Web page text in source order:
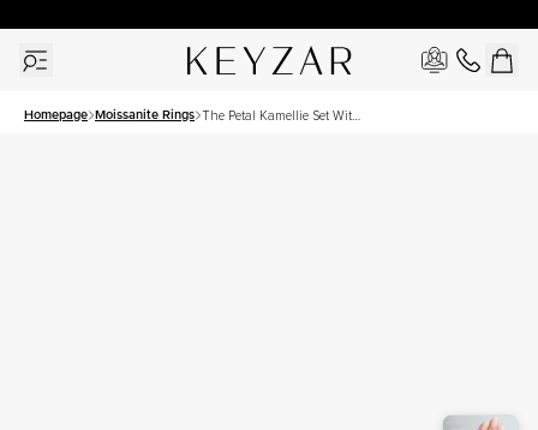
Homepage Moissanite Rings The Petal Kamellie Set With